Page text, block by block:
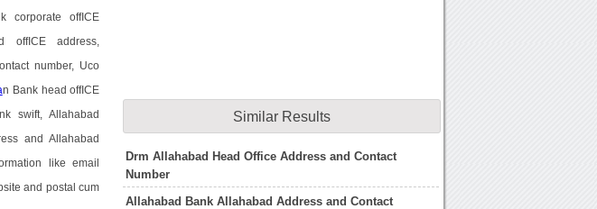
corporate offICE
offICE address,
number, Uco
n Bank head offICE
swift, Allahabad
and Allahabad
like email
and postal cum
Similar Results
Drm Allahabad Head Office Address and Contact
Number
Allahabad Bank Allahabad Address and Contact